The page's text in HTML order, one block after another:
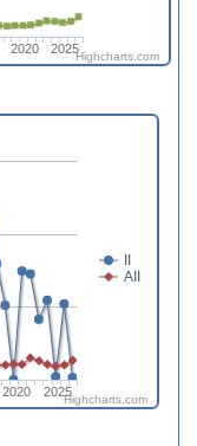
2020 2025
Highcharts.com
II
AII
2020 2025
Highcharts.com